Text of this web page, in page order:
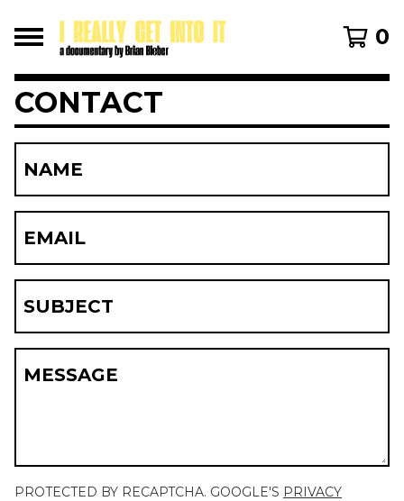
0
CONTACT
NAME
EMAIL
SUBJECT
MESSAGE
PROTECTED BY RECAPTCHA. GOOGLE'S PRIVACY